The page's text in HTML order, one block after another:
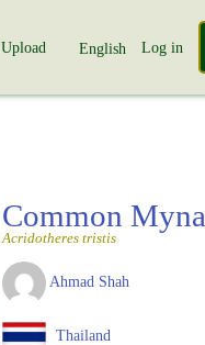
Upload English Log in
Common Myna
Acridotheres tristis
Ahmad Shah
Thailand